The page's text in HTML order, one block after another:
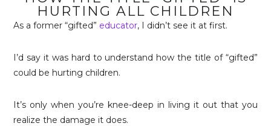
HURTING ALL CHILDREN
As a former “gifted” educator, I didn’t see it at first.
I’d say it was hard to understand how the title of “gifted”
could be hurting children.
It’s only when you’re knee-deep in living it out that you
realize the damage it does.